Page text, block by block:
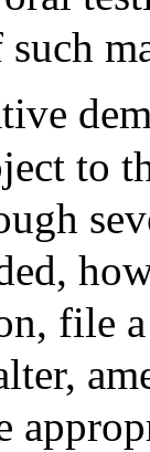
to
file